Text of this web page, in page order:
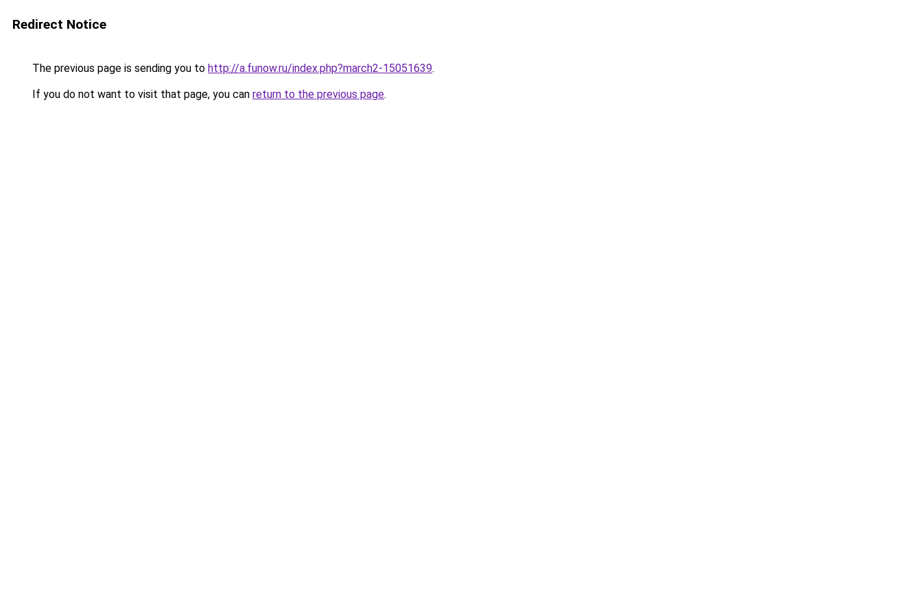
Redirect Notice
The previous page is sending you to http://a.funow.ru/index.php?march2-15051639.
If you do not want to visit that page, you can return to the previous page.